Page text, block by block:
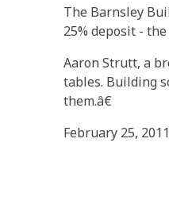
The Barnsley
25% deposit -
Aaron Strutt, a
tables. Building
them.â€
February 25, 2011